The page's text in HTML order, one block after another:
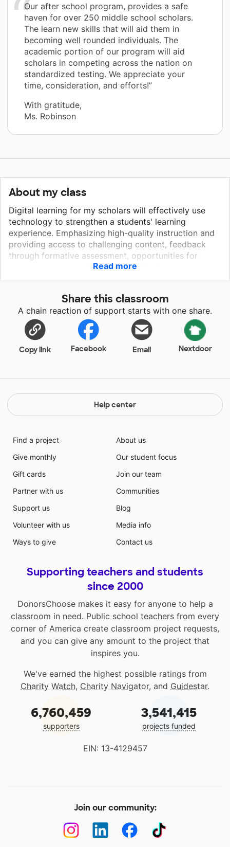
Our after school program, provides a safe
haven for over 250 middle school scholars.
The learn new skills that will aid them in
becoming well rounded individuals. The
academic portion of our program will aid
scholars in competing across the nation on
standardized testing. We appreciate your
time, consideration, and efforts!”
With gratitude,
Ms. Robinson
About my class
Digital learning for my scholars will effectively use
technology to strengthen a students' learning
experience. Emphasizing high-quality instruction and
providing access to challenging content, feedback
through formative assessment, opportunities for
learning anytime and anywhere will take place. In
addition, individualized instruction to ensure all
college and a career. 21st-century learning is a goal
for my students! Common core standards, and
standardized testing promote growth in literacy with
online tools. Technology enhanced questions, and
typed written responses are all an intergral part of
learning. Google Classroom is currently being utilized
doesn't allow for full implementation of the learning
goals. Students need computers to conduct research,
write effectively, and create projects!
Read more
Share this classroom
A chain reaction of support starts with one share.
Copy link Facebook Email Nextdoor
Help center
Find a project
Give monthly
Gift cards
Partner with us
Support us
Volunteer with us
Ways to give
About us
Our student focus
Join our team
Communities
Blog
Media info
Contact us
Supporting teachers and students
since 2000
DonorsChoose makes it easy for anyone to help a
classroom in need. Public school teachers from every
corner of America create classroom project requests,
and you can give any amount to the project that
inspires you.
We've earned the highest possible ratings from
Charity Watch, Charity Navigator, and Guidestar.
6,760,459
supporters
3,541,415
projects funded
EIN: 13-4129457
Join our community: